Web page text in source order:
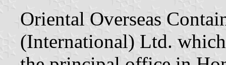
Oriental Overseas
(International) Ltd.